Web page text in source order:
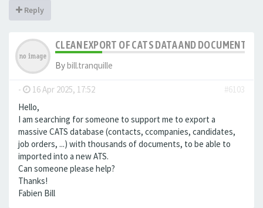
Reply
CLEAN EXPORT OF CATS DATA AND DOCUMENTS
Bybill.tranquille
- 16 Apr 2025, 17:52
#6103
Hello,
I am searching for someone to support me to export a
massive CATS database (contacts, ccompanies, candidates,
job orders, ...) with thousands of documents, to be able to
imported into a new ATS.
Can someone please help?
Thanks!
Fabien Bill